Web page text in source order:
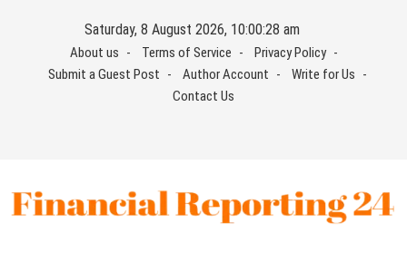
Saturday, 8 August 2026, 10:00:29 am
About us Terms of Service
Privacy Policy
Submit a Guest Post
Author Account
Write for Us
Contact Us